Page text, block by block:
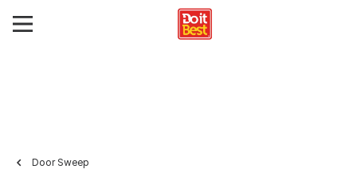
Door Sweep